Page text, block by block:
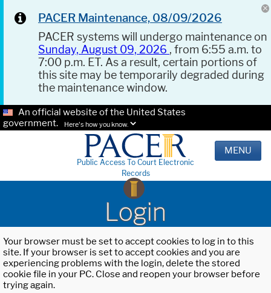
PACER Maintenance, 08/09/2026
PACER systems will undergo maintenance on
Sunday, August 09, 2026 , from 6:55 a.m. to
7:00 p.m. ET. As a result, certain portions of
this site may be temporarily degraded during
the maintenance window.
An official website of the United States
government.
Here's how you know.
Public Access To Court Electronic
Records
MENU
Login
Your browser must be set to accept cookies to log in to this
site. If your browser is set to accept cookies and you are
experiencing problems with the login, delete the stored
cookie file in your PC. Close and reopen your browser before
trying again.